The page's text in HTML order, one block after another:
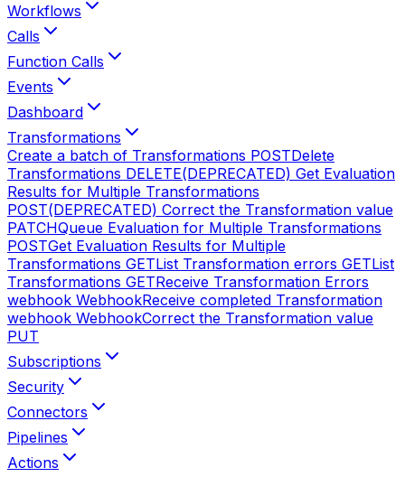
Workflows
Calls
Function Calls
Events
Dashboard
Transformations
Create a batch of Transformations POSTDelete
Transformations DELETE(DEPRECATED) Get Evaluation
Results for Multiple Transformations
POST(DEPRECATED) Correct the Transformation value
PATCHQueue Evaluation for Multiple Transformations
POSTGet Evaluation Results for Multiple
Transformations GETList Transformation errors GETList
Transformations GETReceive Transformation Errors
webhook WebhookReceive completed Transformation
webhook WebhookCorrect the Transformation value
PUT
Subscriptions
Security
Connectors
Pipelines
Actions